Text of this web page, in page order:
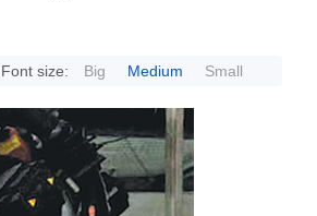
Font size: Big Medium Small